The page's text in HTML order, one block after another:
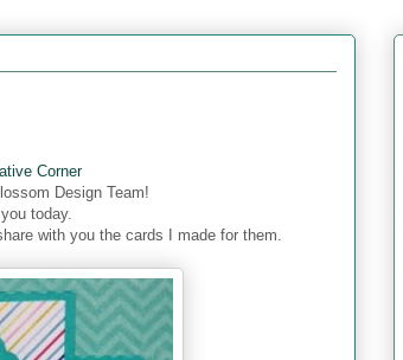
Corner
Design Team!
today.
with you the cards I made for them.